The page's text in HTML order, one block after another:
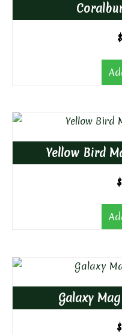
$
Yellow Bird
$
Galaxy
$